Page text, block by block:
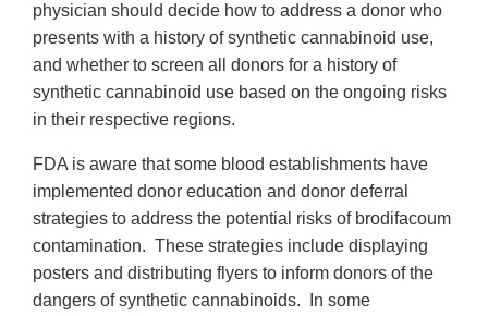
physician should decide how to address a donor who
presents with a history of synthetic cannabinoid use,
and whether to screen all donors for a history of
synthetic cannabinoid use based on the ongoing risks
in their respective regions.
FDA is aware that some blood establishments have
implemented donor education and donor deferral
strategies to address the potential risks of brodifacoum
contamination. These strategies include displaying
posters and distributing flyers to inform donors of the
dangers of synthetic cannabinoids. In some